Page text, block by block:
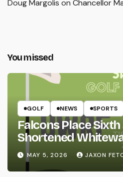
Doug Margolis on Chancellor
You missed
GOLF NEWS SPORTS
Falcons Place
Shortened
MAY 5, 2026 JAXON